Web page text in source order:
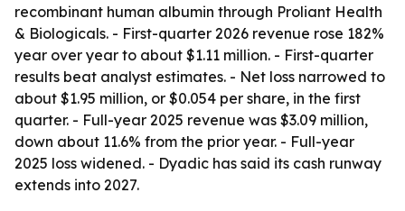
recombinant human albumin through Proliant Health
& Biologicals. - First-quarter 2026 revenue rose 182%
year over year to about $1.11 million. - First-quarter
results beat analyst estimates. - Net loss narrowed to
about $1.95 million, or $0.054 per share, in the first
quarter. - Full-year 2025 revenue was $3.09 million,
down about 11.6% from the prior year. - Full-year
2025 loss widened. - Dyadic has said its cash runway
extends into 2027.